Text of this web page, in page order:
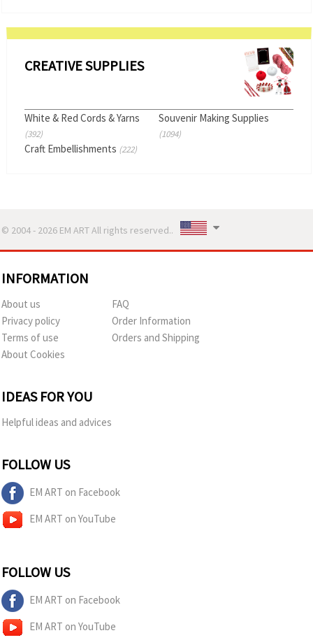
CREATIVE SUPPLIES
White & Red Cords & Yarns
(392)
Souvenir Making Supplies
(1094)
Craft Embellishments (222)
© 2004 - 2026 EM ART All rights reserved..
INFORMATION
About us
Privacy policy
Terms of use
About Cookies
FAQ
Order Information
Orders and Shipping
IDEAS FOR YOU
Helpful ideas and advices
FOLLOW US
EM ART on Facebook
EM ART on YouTube
FOLLOW US
EM ART on Facebook
EM ART on YouTube